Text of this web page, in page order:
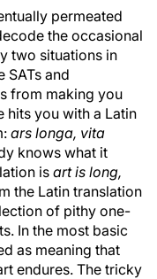
permeated
the occasional
two situations in
SATs and
from making you
hits you with a Latin
ars longa, vita
knows what it
is art is long,
the Latin translation
of pithy one-
In the most basic
as meaning that
endures. The tricky